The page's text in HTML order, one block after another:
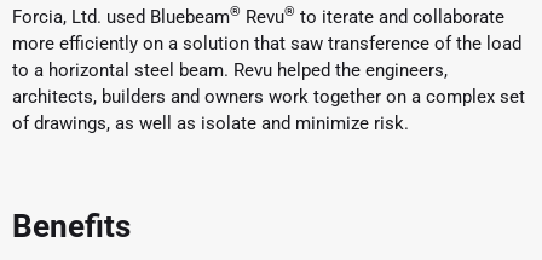
Forcia, Ltd. used Bluebeam® Revu® to iterate and collaborate
more efficiently on a solution that saw transference of the load
to a horizontal steel beam. Revu helped the engineers,
architects, builders and owners work together on a complex set
of drawings, as well as isolate and minimize risk.
Benefits